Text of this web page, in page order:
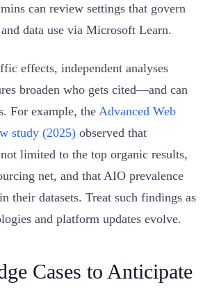
can review settings that govern
data use via Microsoft Learn.
effects, independent analyses
broaden who gets cited—and can
For example, the Advanced Web
study (2025) observed that
limited to the top organic results,
net, and that AIO prevalence
their datasets. Treat such findings as
and platform updates evolve.
Cases to Anticipate